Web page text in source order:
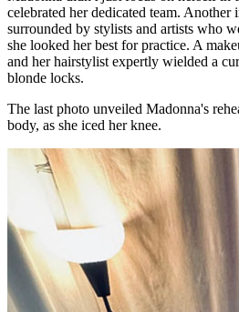
celebrated her dedicated team. Another
surrounded by stylists and artists who
she looked her best for practice. A
and her hairstylist expertly wielded a
blonde locks.
The last photo unveiled Madonna's
body, as she iced her knee.